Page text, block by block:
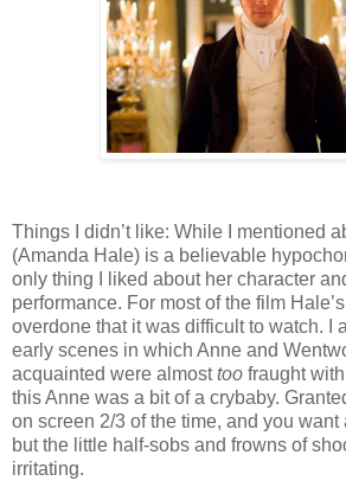
Things I didn’t like: While I mentioned
(Amanda Hale) is a believable
only thing I liked about her character
performance. For most of the film
overdone that it was difficult to watch.
I
early scenes in which Anne and
acquainted were almosttoo fraught
this Anne was a bit of a crybaby.
on screen 2/3 of the time, and you want
but the little half-sobs and frowns of
irritating.